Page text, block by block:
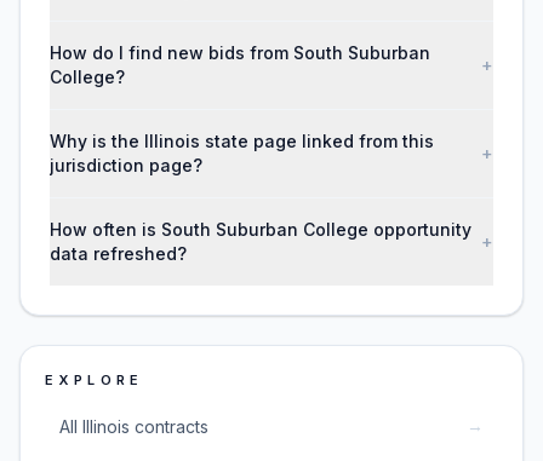
How do I find new bids from South Suburban
College?
+
Why is the Illinois state page linked from this
jurisdiction page?
+
How often is South Suburban College opportunity
data refreshed?
+
EXPLORE
All Illinois contracts →